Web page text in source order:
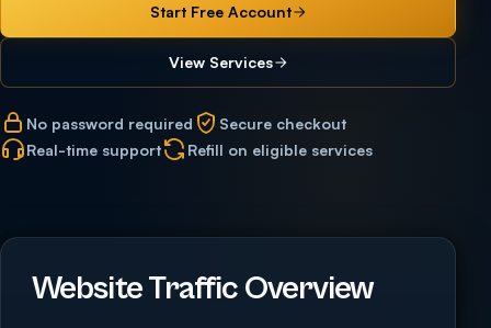
Start Free Account
View Services
No password required
Secure checkout
Real-time support
Refill on eligible services
Website Traffic Overview